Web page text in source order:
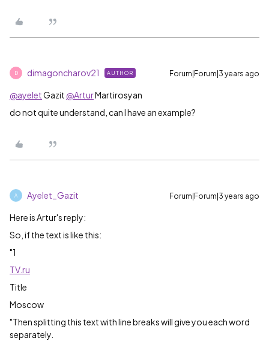
D dimagoncharov21 AUTHOR Forum|Forum|3 years ago
@ayeletGazit​ @ArturMartirosyan​
do not quite understand, can I have an example?
A Ayelet_Gazit Forum|Forum|3 years ago
Here is Artur's reply:
So, if the text is like this:
"1
TV.ru
Title
Moscow
"Then splitting this text with line breaks will give you each word
separately.